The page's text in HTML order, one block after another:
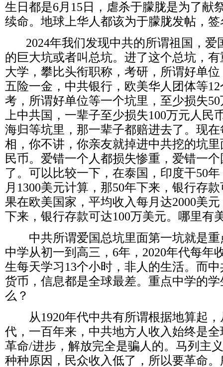
生日都是6月 15 日，虐杀于朦胧是为了献
续命。地球上华人都该为于朦胧发帖，签
2024年我们发现中共的所谓祖国，爱
的巨大坑或者叫总坑。进了这个总坑，
大学，攀比头衔职称，考研，所谓好单
五险一金，中共银行，欧美华人团体等12
考，所谓好单位等一个坑里，至少损失50
上中共国，一辈子至少损失100万元人民
海归等坑里，那一辈子都赔进去了。现
相，你不讲，你亲友就掉进中共挖的坑
民币。爱错一个人都损失惨重，爱错一
了。可以比较一下，在泰国，印度干50年
月 1300美元计算，那50年下来，银行存
果在欧美国家，平均收入每月达2000美元
下来，银行存款可达100万美元。哪里有
中共所谓爱国总坑里面第一坑就是
中学从初一到高三， 6年， 2020年代每年
生每天学习 13个小时，非人的生活。而
货币，信息都是全球最差。重点中学的
么？
从1920年代中共有所谓根据地算起，
代，一百年来，中共地方人收入始终是
革命/进步，解放完全是骗人的。马列主
种种原因，民众收入低了，所以要革命